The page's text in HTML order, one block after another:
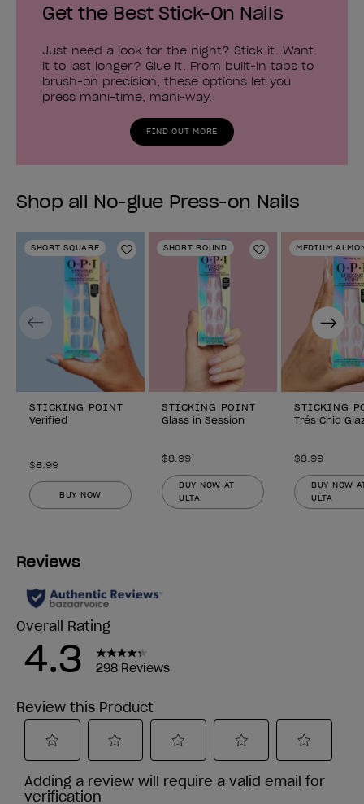
Get the Best Stick-On Nails
Just need a look for the night? Stick it. Want
it to last longer? Glue it. From built-in tabs to
brush-on precision, these options let you
press mani-time, mani-way.
FIND OUT MORE
Shop all No-glue Press-on Nails
SHORT SQUARE
Add to Wishlist
STICKING POINT
Verified
$8.99
BUY NOW
SHORT ROUND
Add to Wishlist
STICKING POINT
Glass in Session
$8.99
BUY NOW AT
ULTA
MEDIUM
STICKING
Trés Chic
$8.99
BUY NOW
ULTA
Previous Next